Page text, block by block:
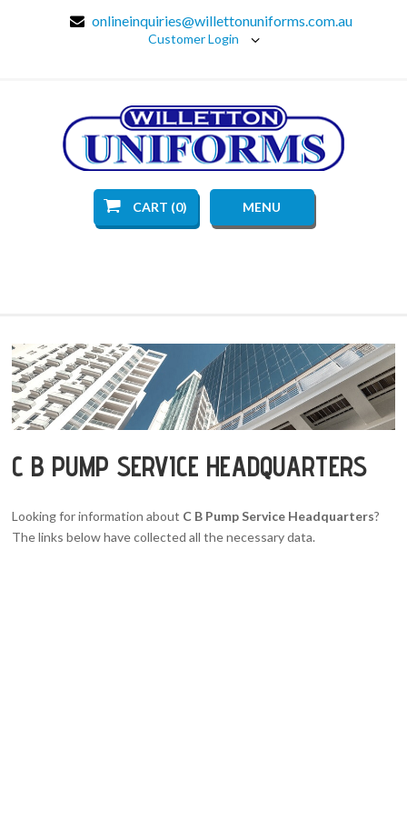
onlineinquiries@willettonuniforms.com.au
Customer Login
CART (0) MENU
C B PUMP SERVICE HEADQUARTERS
Looking for information about C B Pump Service Headquarters?
The links below have collected all the necessary data.